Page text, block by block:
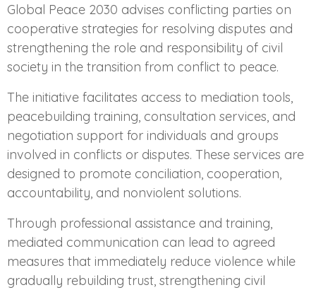
Global Peace 2030 advises conflicting parties on
cooperative strategies for resolving disputes and
strengthening the role and responsibility of civil
society in the transition from conflict to peace.
The initiative facilitates access to mediation tools,
peacebuilding training, consultation services, and
negotiation support for individuals and groups
involved in conflicts or disputes. These services are
designed to promote conciliation, cooperation,
accountability, and nonviolent solutions.
Through professional assistance and training,
mediated communication can lead to agreed
measures that immediately reduce violence while
gradually rebuilding trust, strengthening civil